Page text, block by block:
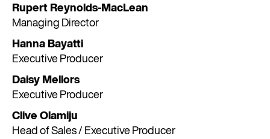
Rupert Reynolds-MacLean
Managing Director
Hanna Bayatti
Executive Producer
Daisy Mellors
Executive Producer
Clive Olamiju
Head of Sales / Executive Producer